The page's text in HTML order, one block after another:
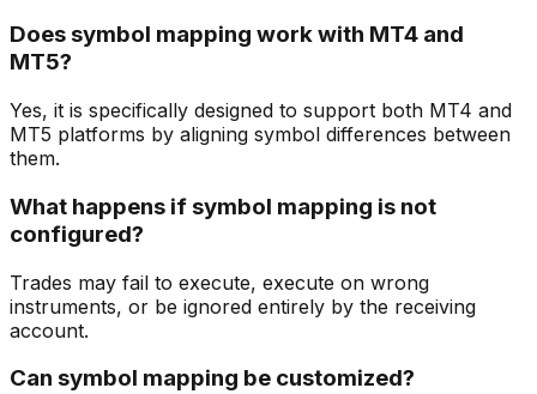
Does symbol mapping work with MT4 and
MT5?
Yes, it is specifically designed to support both MT4 and
MT5 platforms by aligning symbol differences between
them.
What happens if symbol mapping is not
configured?
Trades may fail to execute, execute on wrong
instruments, or be ignored entirely by the receiving
account.
Can symbol mapping be customized?